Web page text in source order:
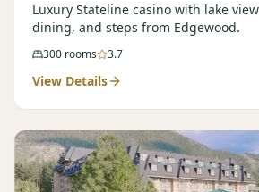
Luxury Stateline casino with lake
dining, and steps from Edgewood.
300 rooms 3.7
View Details